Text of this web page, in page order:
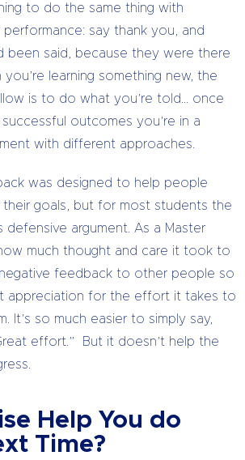
to do the same thing with
say thank you, and
been said, because they were there
learning something new, the
is to do what you’re told… once
outcomes you’re in a
with different approaches.
was designed to help people
goals, but for most students the
defensive argument. As a Master
how much thought and care it took to
feedback to other people so
appreciation for the effort it takes to
It’s so much easier to simply say,
effort.” But it doesn’t help the
Help You do
Time?